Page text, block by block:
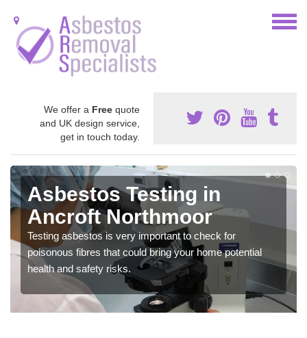
We offer a Free quote
and UK design service,
get in touch today.
Asbestos Testing in
Ancroft Northmoor
Testing asbestos is very important to check for
poisonous fibres that could bring your home potential
health and safety risks.